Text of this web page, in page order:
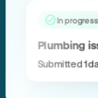
In progress
Plumbing
Submitted 1